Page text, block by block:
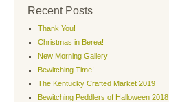
Recent Posts
Thank You!
Christmas in Berea!
New Morning Gallery
Bewitching Time!
The Kentucky Crafted Market 2019
Bewitching Peddlers of Halloween 2018